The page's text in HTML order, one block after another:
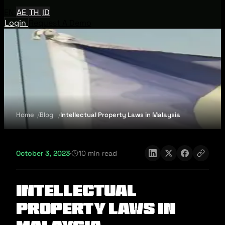
AE TH ID
Login
Home Blog Intellectual Property Laws in Malaysia
October 3, 2023· 10 min read
Intellectual
Property Laws in